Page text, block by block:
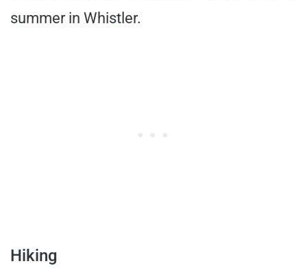
summer in Whistler.
Hiking